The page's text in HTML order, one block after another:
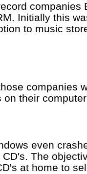
companies
Initially this
to music
companies
their
even
The
at home to